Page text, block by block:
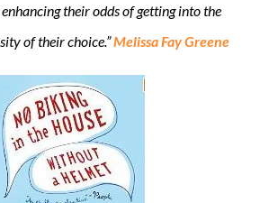
their odds of getting into the
of their choice.”Melissa Fay Greene